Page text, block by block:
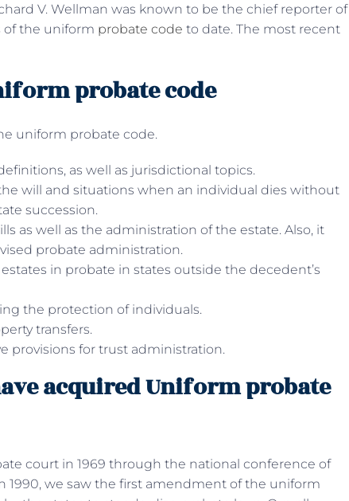
V. Wellman was known to be the chief reporter of
of the uniform probate code to date. The most recent
probate code
uniform probate code.
as well as jurisdictional topics.
will and situations when an individual dies without
succession.
as well as the administration of the estate. Also, it
probate administration.
in probate in states outside the decedent’s
the protection of individuals.
transfers.
provisions for trust administration.
acquired Uniform probate
court in 1969 through the national conference of
1990, we saw the first amendment of the uniform